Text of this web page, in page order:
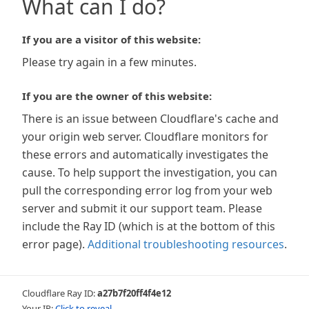
What can I do?
If you are a visitor of this website:
Please try again in a few minutes.
If you are the owner of this website:
There is an issue between Cloudflare's cache and
your origin web server. Cloudflare monitors for
these errors and automatically investigates the
cause. To help support the investigation, you can
pull the corresponding error log from your web
server and submit it our support team. Please
include the Ray ID (which is at the bottom of this
error page). Additional troubleshooting resources.
Cloudflare Ray ID:a27b7f20ff4f4e12